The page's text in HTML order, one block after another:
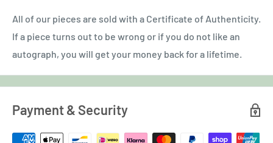
All of our pieces are sold with a Certificate of Authenticity.
If a piece turns out to be wrong or if you do not like an
autograph, you will get your money back for a lifetime.
Payment & Security